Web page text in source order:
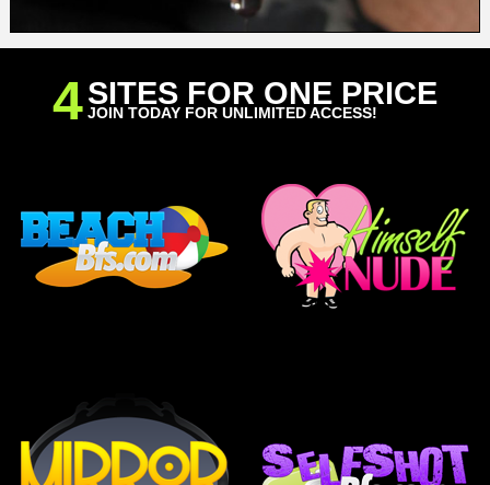
4SITES FOR ONE PRICE
JOIN TODAY FOR UNLIMITED ACCESS!